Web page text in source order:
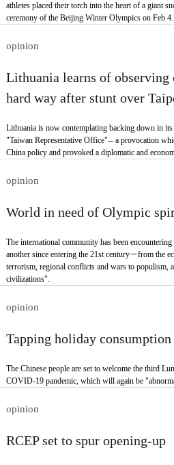
athletes placed their torch into the heart of a giant
ceremony of the Beijing Winter Olympics on Feb 4.
opinion
Lithuania learns of
hard way after stunt over
Lithuania is now contemplating backing down in
"Taiwan Representative Office"-- a provocation
China policy and provoked a diplomatic and
opinion
World in need of Olympic
The international community has been
another since entering the 21st century－from the
terrorism, regional conflicts and wars to populism,
civilizations".
opinion
Tapping holiday
The Chinese people are set to welcome the third
COVID-19 pandemic, which will again be
opinion
RCEP set to spur opening-up